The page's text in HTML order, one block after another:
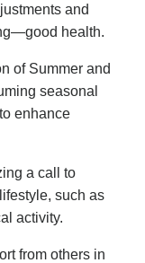
and
health.
of Summer and
seasonal
enhance
a call to
such as
activity.
from others in